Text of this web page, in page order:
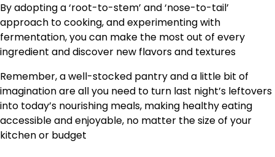
By adopting a ‘root-to-stem’ and ‘nose-to-tail’
approach to cooking, and experimenting with
fermentation, you can make the most out of every
ingredient and discover new flavors and textures
Remember, a well-stocked pantry and a little bit of
imagination are all you need to turn last night’s leftovers
into today’s nourishing meals, making healthy eating
accessible and enjoyable, no matter the size of your
kitchen or budget